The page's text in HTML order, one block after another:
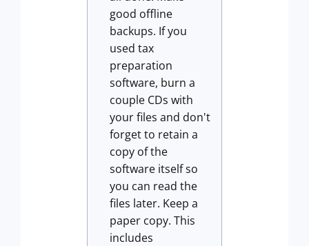
good offline
backups. If you
used tax
preparation
software, burn a
couple CDs with
your files and don't
forget to retain a
copy of the
software itself so
you can read the
files later. Keep a
paper copy. This
includes